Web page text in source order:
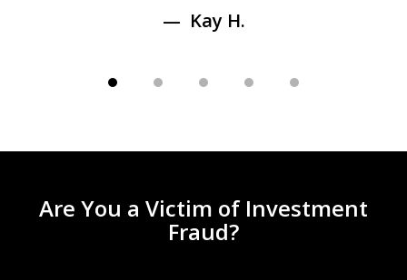
Kay H.
Are You a Victim of Investment
Fraud?